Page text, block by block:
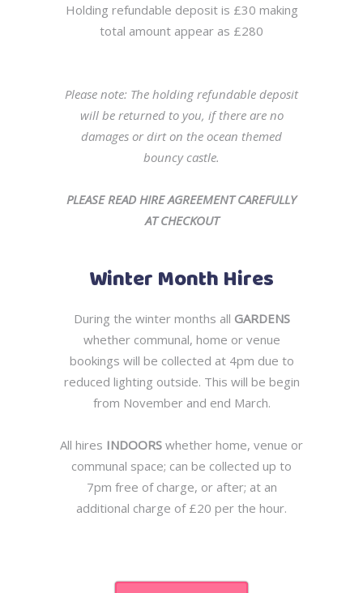
Holding refundable deposit is £30 making
total amount appear as £280
Please note: The holding refundable deposit
will be returned to you, if there are no
damages or dirt on the ocean themed
bouncy castle.
PLEASE READ HIRE AGREEMENT CAREFULLY
AT CHECKOUT
Winter Month Hires
During the winter months all GARDENS
whether communal, home or venue
bookings will be collected at 4pm due to
reduced lighting outside. This will be begin
from November and end March.
All hires INDOORS whether home, venue or
communal space; can be collected up to
7pm free of charge, or after; at an
additional charge of £20 per the hour.